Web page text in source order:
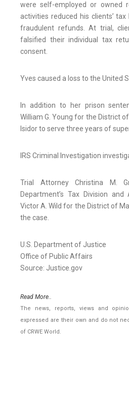
were self-employed or owned
activities reduced his clients’
fraudulent refunds. At trial,
falsified their individual tax
consent.
Yves caused a loss to the United
In addition to her prison
William G. Young for the District
Isidor to serve three years of
IRS Criminal Investigation
Trial Attorney Christina M.
Department’s Tax Division
Victor A. Wild for the District of
the case.
U.S. Department of Justice
Office of Public Affairs
Source: Justice.gov
Read More..
The news, reports, views and
expressed are their own and do not
of CRWE World.